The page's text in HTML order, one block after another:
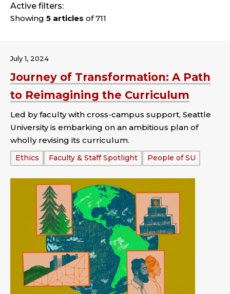
Active filters:
Showing 5 articles of 711
Journey of Transformation: A Path
to Reimagining the Curriculum
July 1, 2024
Led by faculty with cross-campus support, Seattle
University is embarking on an ambitious plan of
wholly revising its curriculum.
Tags:
Ethics Faculty & Staff Spotlight People of SU